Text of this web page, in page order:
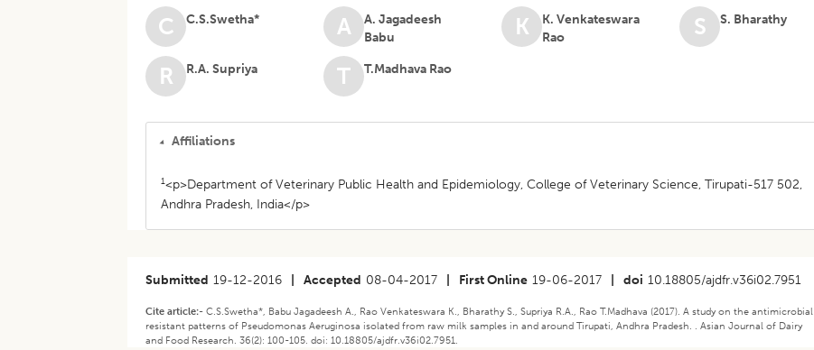
C C.S.Swetha* A
A. Jagadeesh
Babu
K
K. Venkateswara
Rao
S S. Bharathy
R R.A. Supriya T T.Madhava Rao
Affiliations
1<p>Department of Veterinary Public Health and Epidemiology, College of Veterinary Science, Tirupati-517 502,
Andhra Pradesh, India</p>
Submitted 19-12-2016 Accepted 08-04-2017 First Online 19-06-2017 doi 10.18805/ajdfr.v36i02.7951
Cite article:-C.S.Swetha*, Babu Jagadeesh A., Rao Venkateswara K., Bharathy S., Supriya R.A., Rao T.Madhava (2017). A study on the antimicrobial
resistant patterns of Pseudomonas Aeruginosa isolated from raw milk samples in and around Tirupati, Andhra Pradesh. . Asian Journal of Dairy
and Food Research. 36(2): 100-105. doi: 10.18805/ajdfr.v36i02.7951.